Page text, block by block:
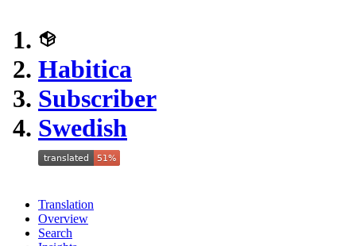
Habitica
Subscriber
Swedish
Translation
Overview
Search